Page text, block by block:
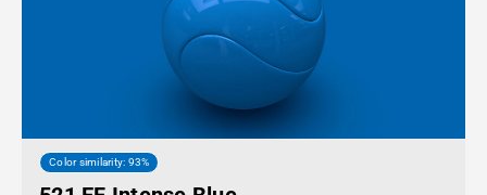
Color similarity: 93%